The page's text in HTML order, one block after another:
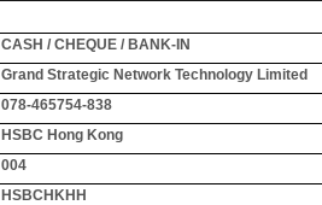
CASH / CHEQUE / BANK-IN
Grand Strategic Network Technology Limited
078-465754-838
HSBC Hong Kong
004
HSBCHKHH